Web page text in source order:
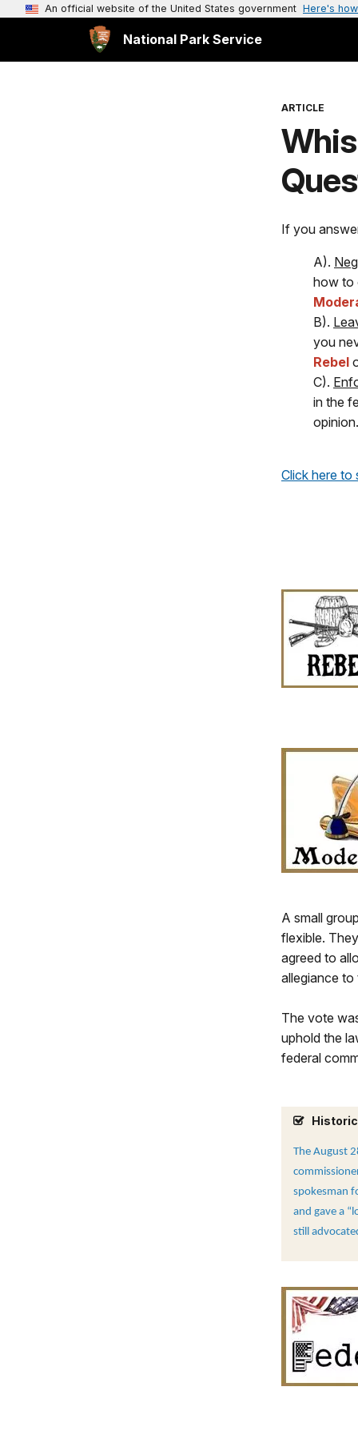
An official website of the United States government Here's
National Park Service
ARTICLE
If you
A).
how to
B).
you
Rebel
C).
in the
opinion.
Click here to
A small
flexible.
agreed to
allegiance
The vote
uphold the
federal
The August
spokesman
and gave a
still